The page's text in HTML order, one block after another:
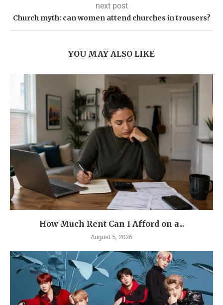
next post
Church myth: can women attend churches in trousers?
YOU MAY ALSO LIKE
How Much Rent Can I Afford on a...
August 5, 2026